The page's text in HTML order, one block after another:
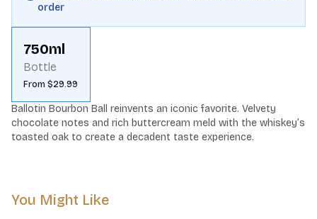
order
750ml
Bottle
From $29.99
Ballotin Bourbon Ball reinvents an iconic favorite. Velvety
chocolate notes and rich buttercream meld with the whiskey’s
toasted oak to create a decadent taste experience.
You Might Like